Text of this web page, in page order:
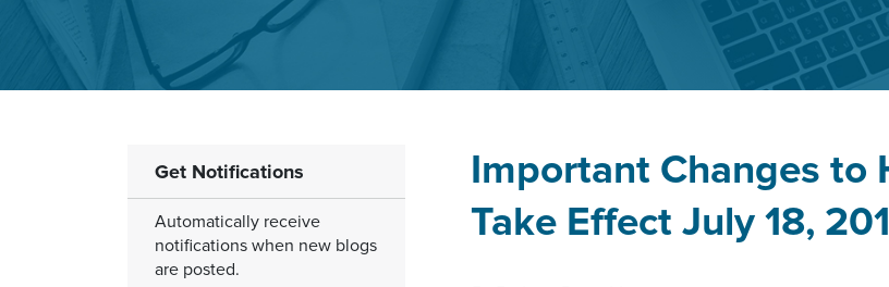
Get Notifications
Automatically receive
notifications when new blogs
are posted.
Important Changes to
Take Effect July 18,